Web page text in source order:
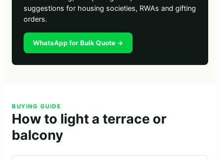
suggestions for housing societies, RWAs and gifting
orders.
WhatsApp for Bulk Quote →
BUYING GUIDE
How to light a terrace or
balcony